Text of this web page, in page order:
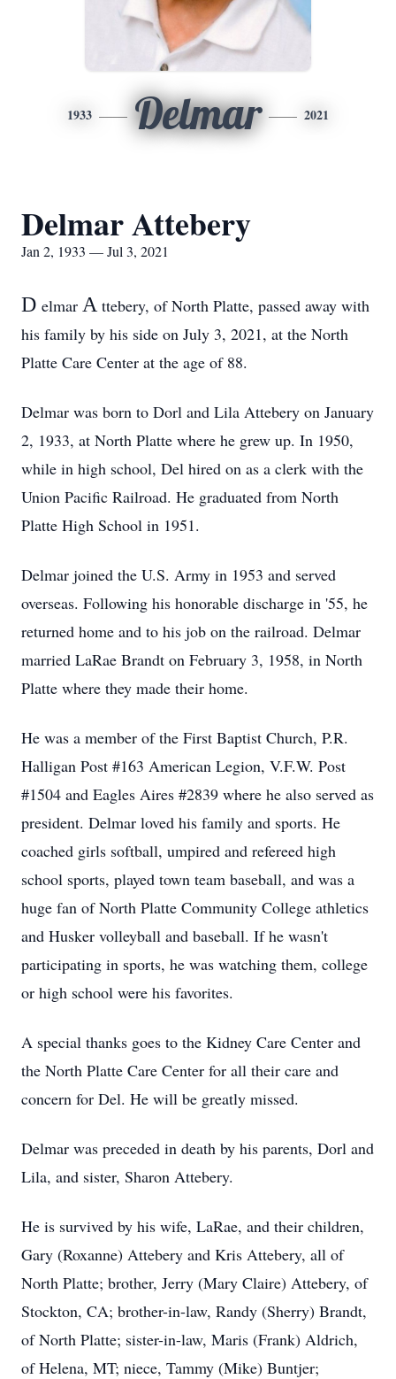
1933 Delmar 2021
Delmar Attebery
Jan 2, 1933 — Jul 3, 2021
D elmar A ttebery, of North Platte, passed away with
his family by his side on July 3, 2021, at the North
Platte Care Center at the age of 88.
Delmar was born to Dorl and Lila Attebery on January
2, 1933, at North Platte where he grew up. In 1950,
while in high school, Del hired on as a clerk with the
Union Pacific Railroad. He graduated from North
Platte High School in 1951.
Delmar joined the U.S. Army in 1953 and served
overseas. Following his honorable discharge in '55, he
returned home and to his job on the railroad. Delmar
married LaRae Brandt on February 3, 1958, in North
Platte where they made their home.
He was a member of the First Baptist Church, P.R.
Halligan Post #163 American Legion, V.F.W. Post
#1504 and Eagles Aires #2839 where he also served as
president. Delmar loved his family and sports. He
coached girls softball, umpired and refereed high
school sports, played town team baseball, and was a
huge fan of North Platte Community College athletics
and Husker volleyball and baseball. If he wasn't
participating in sports, he was watching them, college
or high school were his favorites.
A special thanks goes to the Kidney Care Center and
the North Platte Care Center for all their care and
concern for Del. He will be greatly missed.
Delmar was preceded in death by his parents, Dorl and
Lila, and sister, Sharon Attebery.
He is survived by his wife, LaRae, and their children,
Gary (Roxanne) Attebery and Kris Attebery, all of
North Platte; brother, Jerry (Mary Claire) Attebery, of
Stockton, CA; brother-in-law, Randy (Sherry) Brandt,
of North Platte; sister-in-law, Maris (Frank) Aldrich,
of Helena, MT; niece, Tammy (Mike) Buntjer;